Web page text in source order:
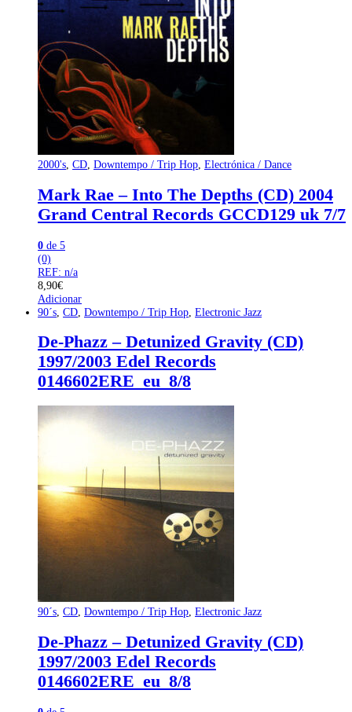
2000's CD Downtempo / Trip Hop Electrónica / Dance
Mark Rae – Into The Depths (CD) 2004
Grand Central Records GCCD129 uk 7/7
0 de 5
(0)
REF: n/a
8,90€
Adicionar
90´s CD Downtempo / Trip Hop Electronic Jazz
De-Phazz – Detunized Gravity (CD)
1997/2003 Edel Records
0146602ERE_eu_8/8
90´s, CD, Downtempo / Trip Hop, Electronic Jazz
De-Phazz – Detunized Gravity (CD)
1997/2003 Edel Records
0146602ERE_eu_8/8